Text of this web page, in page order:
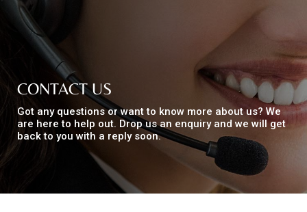
NEWS
EVENTS
AMBER
RETURNS
CONTACT US
Got any questions or want to know more about us? We
are here to help out. Drop us an enquiry and we will get
back to you with a reply soon.